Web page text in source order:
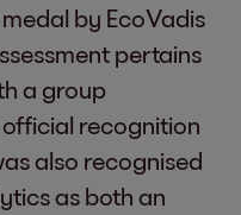
by EcoVadis
pertains
a group
recognition
also recognised
as both an